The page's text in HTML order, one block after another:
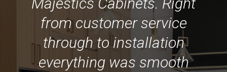
from customer service
through to installation
everything was smooth